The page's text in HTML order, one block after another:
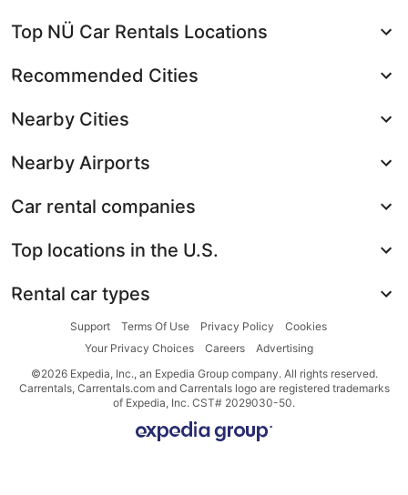
Top NÜ Car Rentals Locations
Recommended Cities
Nearby Cities
Nearby Airports
Car rental companies
Top locations in the U.S.
Rental car types
Support Terms Of Use Privacy Policy
Cookies
Your Privacy Choices
Careers
Advertising
©2026 Expedia, Inc., an Expedia Group company. All rights reserved.
Carrentals, Carrentals.com and Carrentals logo are registered trademarks
of Expedia, Inc. CST# 2029030-50.